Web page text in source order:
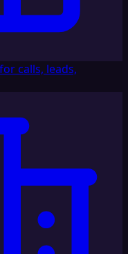
calls, leads,